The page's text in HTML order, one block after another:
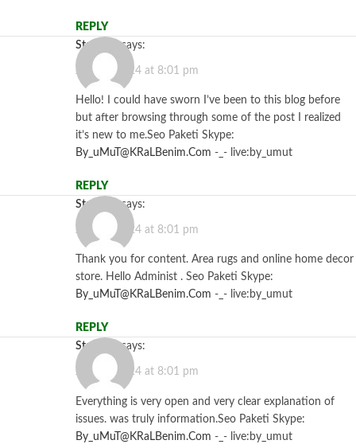
REPLY
Starzbet
says:
July 12, 2024 at 8:01 pm
Hello! I could have sworn I’ve been to this blog before
but after browsing through some of the post I realized
it’s new to me.Seo Paketi Skype:
By_uMuT@KRaLBenim.Com -_- live:by_umut
REPLY
Starzbet
says:
July 12, 2024 at 8:01 pm
Thank you for content. Area rugs and online home decor
store. Hello Administ . Seo Paketi Skype:
By_uMuT@KRaLBenim.Com -_- live:by_umut
REPLY
Starzbet
says:
July 12, 2024 at 8:01 pm
Everything is very open and very clear explanation of
issues. was truly information.Seo Paketi Skype:
By_uMuT@KRaLBenim.Com -_- live:by_umut